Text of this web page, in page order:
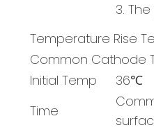
3.
Temperature Rise
Common Cathode
Initial Temp
36℃
Time